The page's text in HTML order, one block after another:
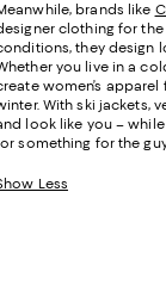
brands like
clothing for
they design
you live in a
women’s
With ski jackets,
look like you –
something for the
Less